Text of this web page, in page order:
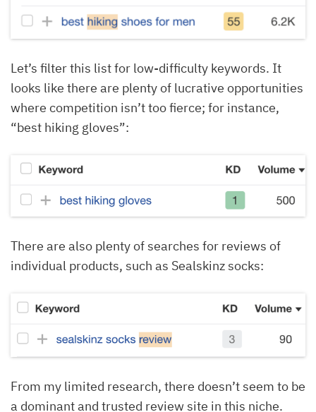
Let’s filter this list for low-difficulty keywords. It
looks like there are plenty of lucrative opportunities
where competition isn’t too fierce; for instance,
“best hiking gloves”:
There are also plenty of searches for reviews of
individual products, such as Sealskinz socks:
From my limited research, there doesn’t seem to be
a dominant and trusted review site in this niche.